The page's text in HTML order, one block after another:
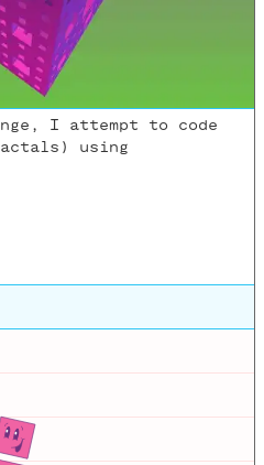
I attempt to code
using